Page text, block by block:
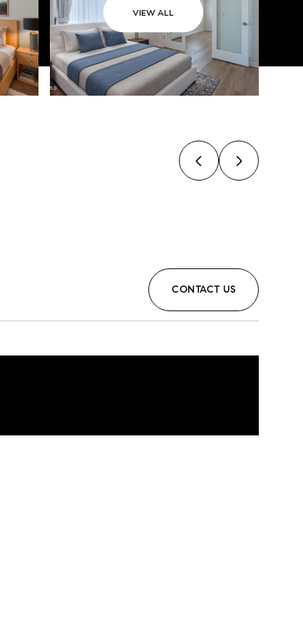
VIEW ALL
CONTACT US